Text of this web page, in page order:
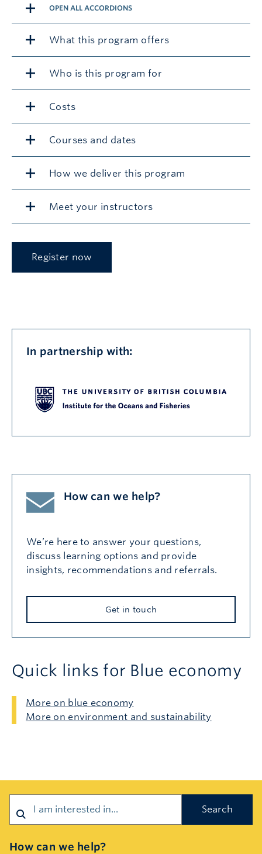
OPEN ALL ACCORDIONS
What this program offers
Who is this program for
Costs
Courses and dates
How we deliver this program
Meet your instructors
Register now
In partnership with:
How can we help?
We’re here to answer your questions,
discuss learning options and provide
insights, recommendations and referrals.
Get in touch
Quick links for Blue economy
More on blue economy
More on environment and sustainability
How can we help?